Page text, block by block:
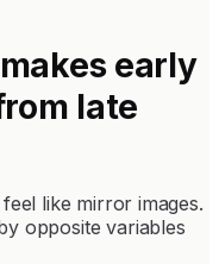
early
late
like mirror images.
opposite variables